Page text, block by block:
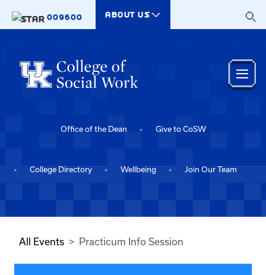
009600
ABOUT US
Office of the Dean Give to CoSW
College Directory Wellbeing Join Our Team
All Events Practicum Info Session